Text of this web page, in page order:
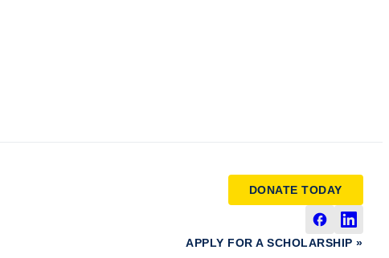
DONATE TODAY
APPLY FOR A SCHOLARSHIP »